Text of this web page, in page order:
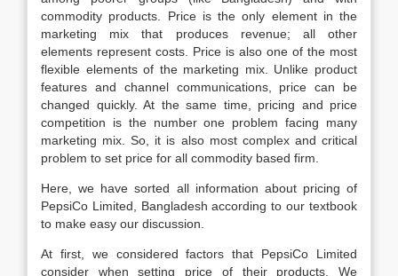
commodity products. Price is the only element in the
marketing mix that produces revenue; all other
elements represent costs. Price is also one of the most
flexible elements of the marketing mix. Unlike product
features and channel communications, price can be
changed quickly. At the same time, pricing and price
competition is the number one problem facing many
marketing mix. So, it is also most complex and critical
problem to set price for all commodity based firm.
Here, we have sorted all information about pricing of
PepsiCo Limited, Bangladesh according to our textbook
to make easy our discussion.
At first, we considered factors that PepsiCo Limited
consider when setting price of their products. We